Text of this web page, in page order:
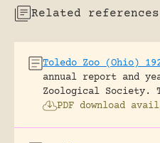
Related references
Toledo Zoo (Ohio)
annual report and
Zoological Society.
PDF download